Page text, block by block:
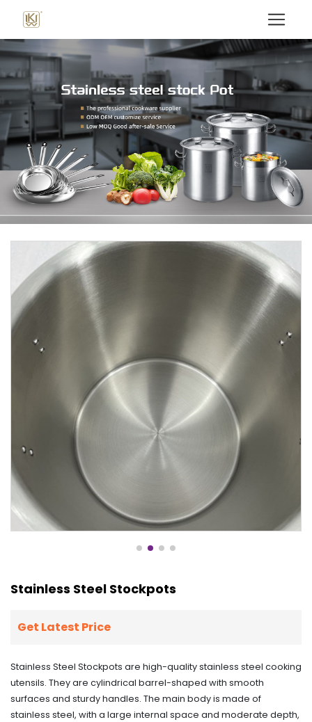
Stainless Steel Stockpots
Get Latest Price
Stainless Steel Stockpots are high-quality stainless steel cooking
utensils. They are cylindrical barrel-shaped with smooth
surfaces and sturdy handles. The main body is made of
stainless steel, with a large internal space and moderate depth,